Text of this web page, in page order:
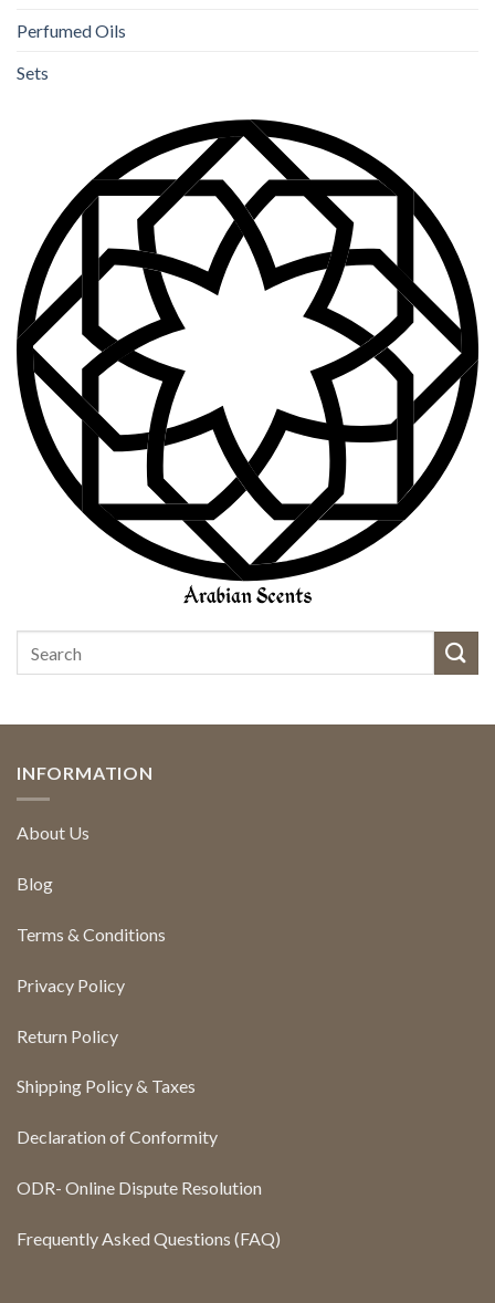
Perfumed Oils
Sets
INFORMATION
About Us
Blog
Terms & Conditions
Privacy Policy
Return Policy
Shipping Policy & Taxes
Declaration of Conformity
ODR- Online Dispute Resolution
Frequently Asked Questions (FAQ)